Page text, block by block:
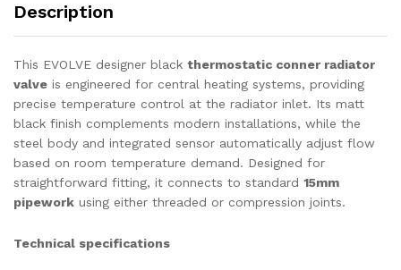
Description
This EVOLVE designer black thermostatic conner radiator
valve is engineered for central heating systems, providing
precise temperature control at the radiator inlet. Its matt
black finish complements modern installations, while the
steel body and integrated sensor automatically adjust flow
based on room temperature demand. Designed for
straightforward fitting, it connects to standard 15mm
pipework using either threaded or compression joints.
Technical specifications